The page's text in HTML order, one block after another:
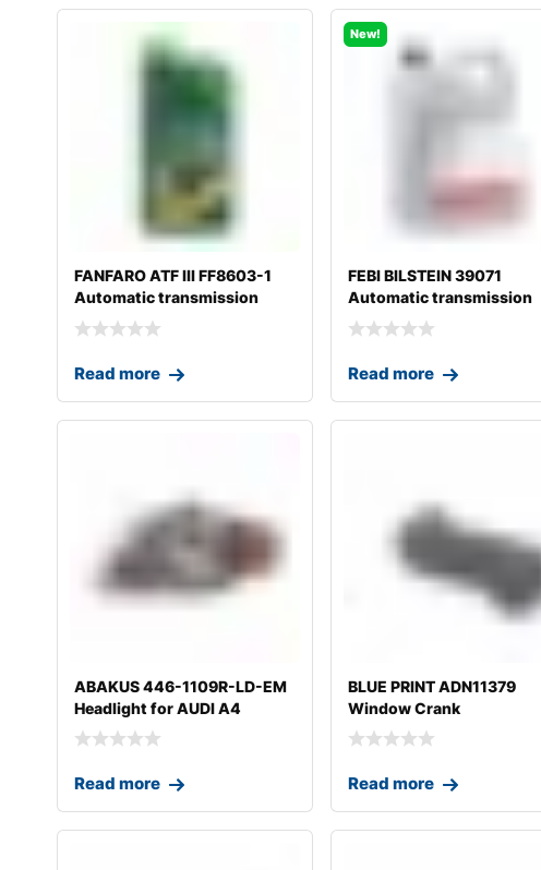
FANFARO ATF III FF8603-1
Automatic transmission
fluid
Read more
New!
FEBI BILSTEIN 39071
Automatic transmission
fluid
Read more
ABAKUS 446-1109R-LD-EM
Headlight for AUDI A4
Read more
BLUE PRINT ADN11379
Window Crank
Read more